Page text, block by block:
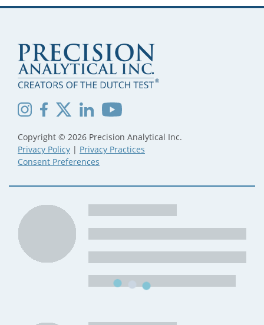
Copyright © 2026 Precision Analytical Inc.
Privacy Policy | Privacy Practices
Consent Preferences